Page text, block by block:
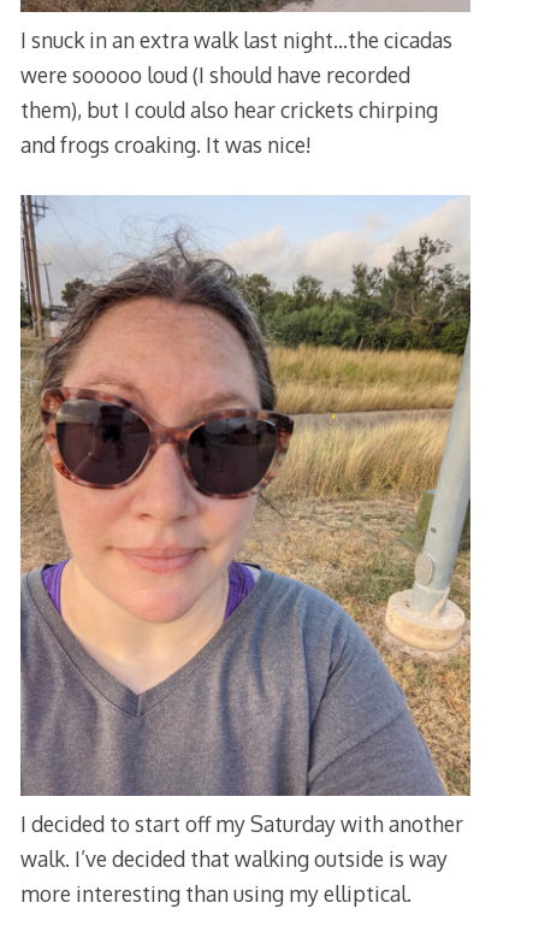
I snuck in an extra walk last night…the cicadas
were sooooo loud (I should have recorded
them), but I could also hear crickets chirping
and frogs croaking. It was nice!
I decided to start off my Saturday with another
walk. I’ve decided that walking outside is way
more interesting than using my elliptical.